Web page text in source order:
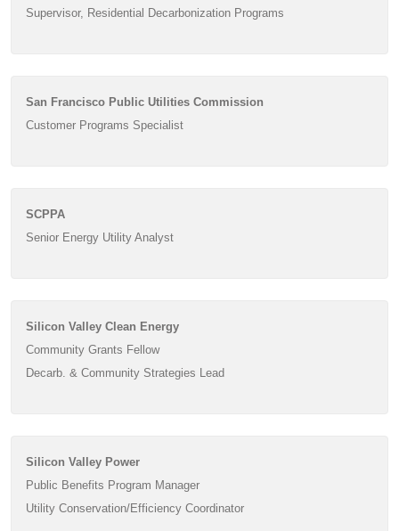
Supervisor, Residential Decarbonization Programs
San Francisco Public Utilities Commission
Customer Programs Specialist
SCPPA
Senior Energy Utility Analyst
Silicon Valley Clean Energy
Community Grants Fellow
Decarb. & Community Strategies Lead
Silicon Valley Power
Public Benefits Program Manager
Utility Conservation/Efficiency Coordinator